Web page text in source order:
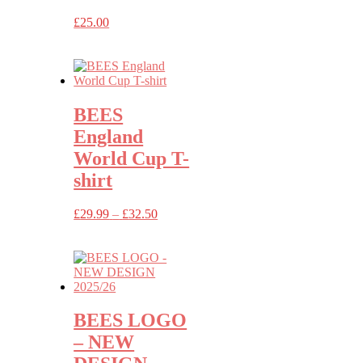
£25.00
BEES
England
World Cup T-
shirt
£29.99 – £32.50Price
through
BEES LOGO
– NEW